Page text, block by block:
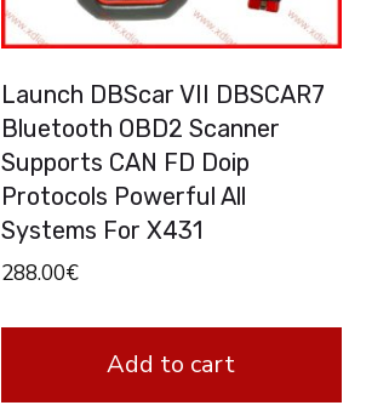
Launch DBScar VII DBSCAR7
Bluetooth OBD2 Scanner
Supports CAN FD Doip
Protocols Powerful All
Systems For X431
288.00€
Add to cart